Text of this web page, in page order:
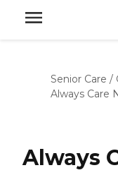
Senior Care /
Always Care
Always